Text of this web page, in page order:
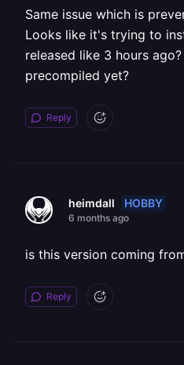
Same issue which is
Looks like it's trying to
released like 3 hours
precompiled yet?
Reply
heimdall HOBBY
6 months ago
is this version coming
Reply